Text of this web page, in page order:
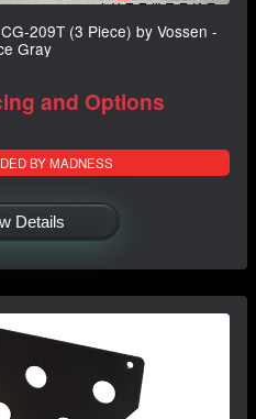
209T (3 Piece) by Vossen -
Gray
and Options
BY MADNESS
Details